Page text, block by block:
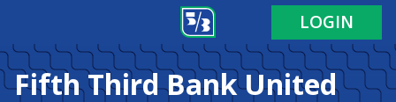
LOGIN
Fifth Third BankUnited